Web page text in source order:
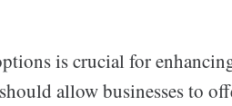
is crucial for
should allow businesses to